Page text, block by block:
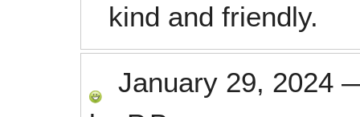
kind and friendly.
January 29, 2024